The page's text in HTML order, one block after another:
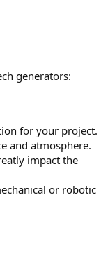
generators:
for your project.
and atmosphere.
impact the
or robotic